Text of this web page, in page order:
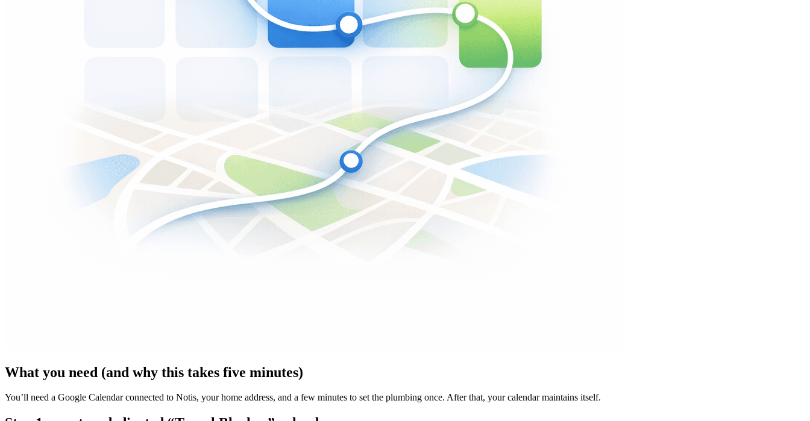
What you need (and why this takes five minutes)
You’ll need a Google Calendar connected to Notis, your home address, and a few minutes to set the plumbing once. After that, your calendar maintains itself.